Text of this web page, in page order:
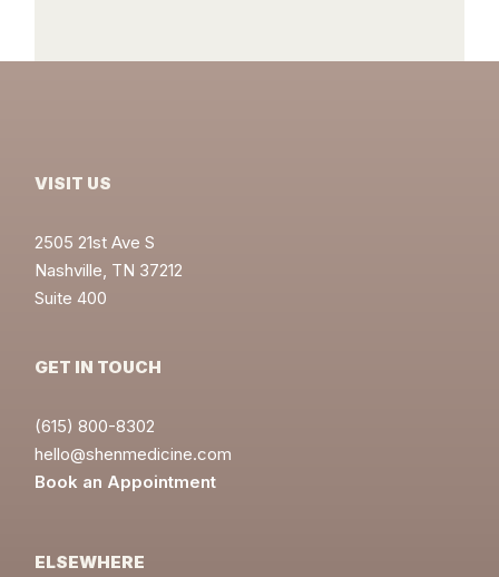
VISIT US
2505 21st Ave S
Nashville, TN 37212
Suite 400
GET IN TOUCH
(615) 800-8302
hello@shenmedicine.com
Book an Appointment
ELSEWHERE